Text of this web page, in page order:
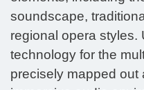
soundscape,
regional opera styles.
technology for the
precisely mapped out